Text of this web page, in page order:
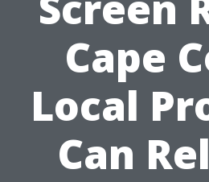
Cape
Local
Can